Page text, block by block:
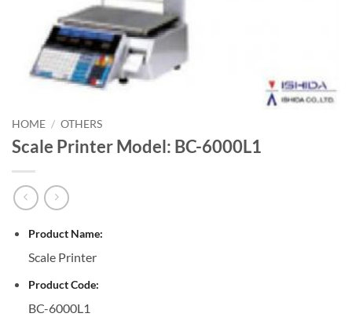
HOME / OTHERS
Scale Printer Model: BC-6000L1
Product Name:
Scale Printer
Product Code:
BC-6000L1